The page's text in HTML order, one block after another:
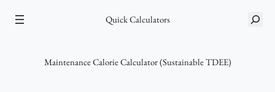
Quick Calculators
S
Maintenance Calorie Calculator (Sustainable TDEE)